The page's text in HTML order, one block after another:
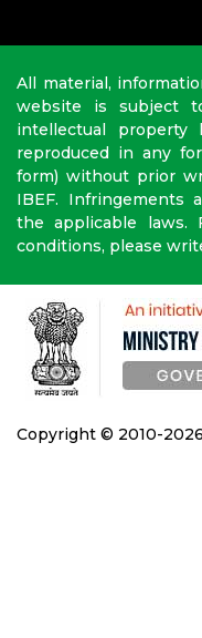
All material,
website is subject
intellectual
reproduced in any
form) without prior
IBEF. Infringements
the applicable laws.
conditions, please
Copyright © 2010-